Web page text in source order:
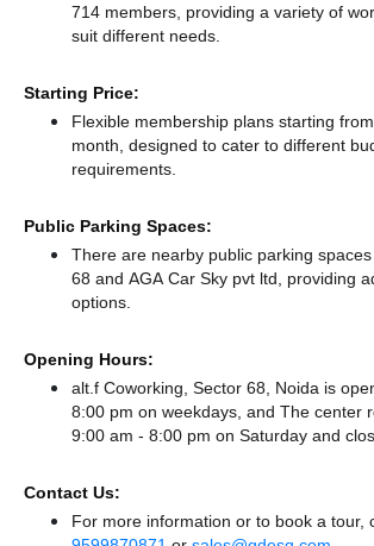
714 members, providing a variety of
suit different needs.
Starting Price:
Flexible membership plans starting
month, designed to cater to different
requirements.
Public Parking Spaces:
There are nearby public parking
68 and AGA Car Sky pvt ltd, providing
options.
Opening Hours:
alt.f Coworking, Sector 68, Noida is
8:00 pm on weekdays, and The center
9:00 am - 8:00 pm on Saturday and
Contact Us:
For more information or to book a tour,